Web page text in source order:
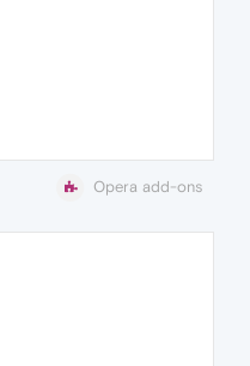
Opera add-ons